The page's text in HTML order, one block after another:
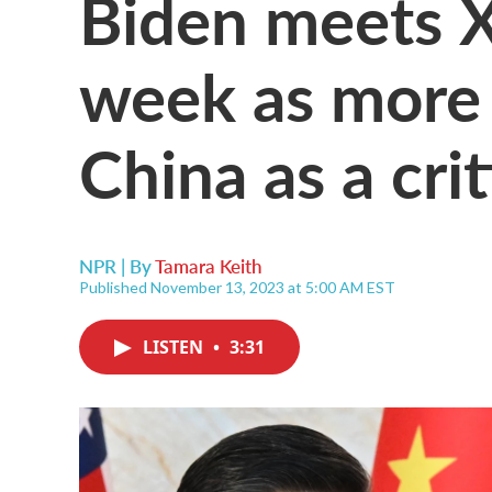
week as
China as a
NPR | ByTamara Keith
Published November 13, 2023 at 5:00 AM EST
LISTEN • 3:31